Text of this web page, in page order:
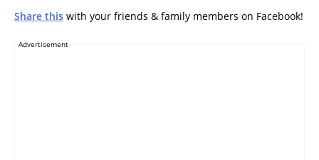
Share this with your friends & family members on Facebook!
Advertisement